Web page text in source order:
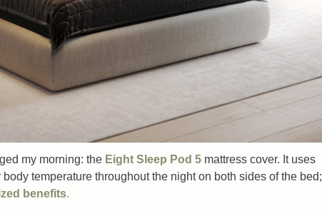
my morning: the Eight Sleep Pod 5 mattress cover. It uses
temperature throughout the night on both sides of the bed;
benefits.